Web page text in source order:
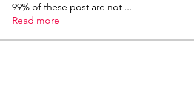
99% of these post are not ...
Read more